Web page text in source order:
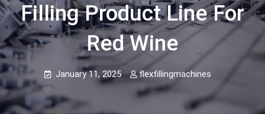
Filling Product Line For
Red Wine
January 11, 2025 flexfillingmachines